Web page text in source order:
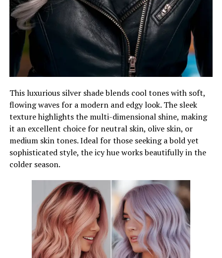
This luxurious silver shade blends cool tones with soft,
flowing waves for a modern and edgy look. The sleek
texture highlights the multi-dimensional shine, making
it an excellent choice for neutral skin, olive skin, or
medium skin tones. Ideal for those seeking a bold yet
sophisticated style, the icy hue works beautifully in the
colder season.